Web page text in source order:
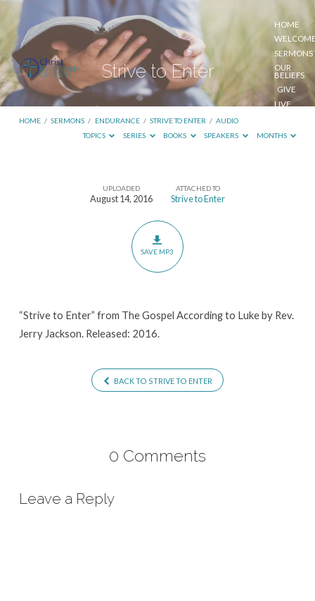
HOME
SERMONS
OUR
BELIEFS
GIVE
LIVE
Strive to Enter
HOME / SERMONS / ENDURANCE / STRIVE TO ENTER / AUDIO
TOPICS
SERIES BOOKS SPEAKERS MONTHS
UPLOADED
August 14, 2016
ATTACHED TO
Strive to Enter
SAVE MP3
“Strive to Enter” from The Gospel According to Luke by Rev.
Jerry Jackson. Released: 2016.
BACK TO STRIVE TO ENTER
0 Comments
Leave a Reply